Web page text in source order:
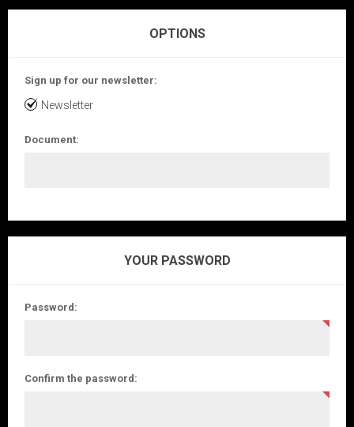
OPTIONS
Sign up for our newsletter:
Newsletter
Document:
YOUR PASSWORD
Password:
Confirm the password: